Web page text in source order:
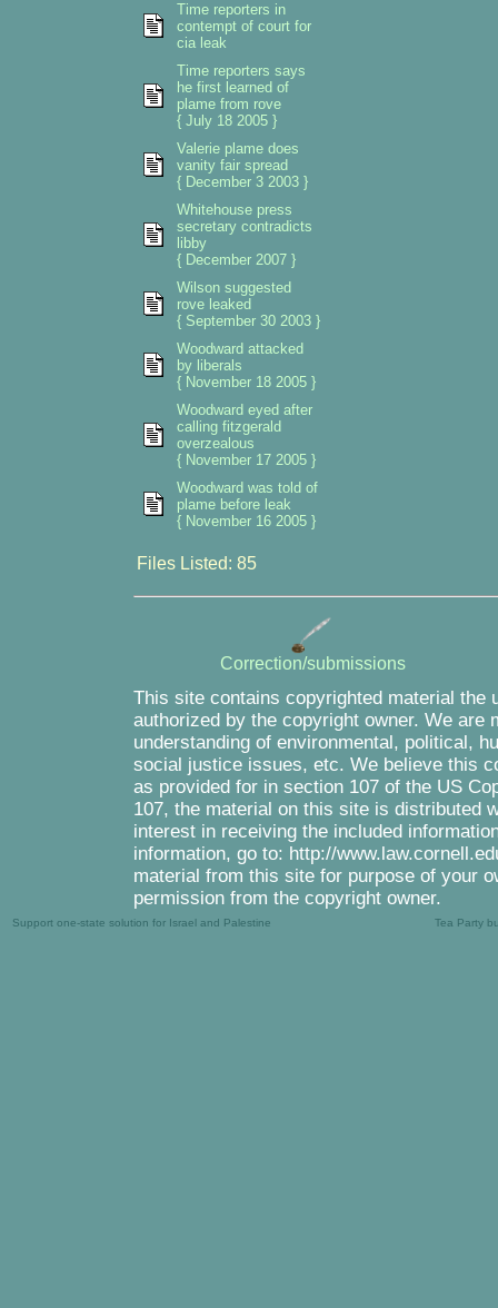
Time reporters in
contempt of court for
cia leak
Time reporters says
he first learned of
plame from rove
{ July 18 2005 }
Valerie plame does
vanity fair spread
{ December 3 2003 }
Whitehouse press
secretary contradicts
libby
{ December 2007 }
Wilson suggested
rove leaked
{ September 30 2003 }
Woodward attacked
by liberals
{ November 18 2005 }
Woodward eyed after
calling fitzgerald
overzealous
{ November 17 2005 }
Woodward was told of
plame before leak
{ November 16 2005 }
Files Listed: 85
Correction/submissions
This site contains copyrighted material the
authorized by the copyright owner. We are
understanding of environmental, political,
social justice issues, etc. We believe this
as provided for in section 107 of the US
107, the material on this site is distributed
interest in receiving the included
information, go to: http://
material from this site for purpose of your
permission from the copyright owner.
Support one-state solution for Israel and Palestine Tea Party